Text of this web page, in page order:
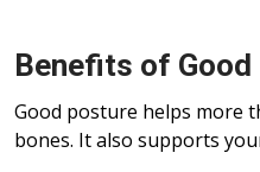
Benefits of
Good posture helps more
bones. It also supports